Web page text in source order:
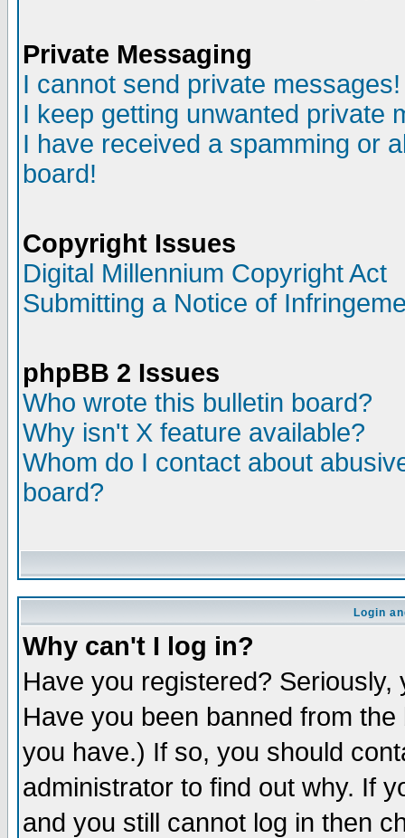
Private Messaging
I cannot send private messages!
I keep getting unwanted private
I have received a spamming or
board!
Copyright Issues
Digital Millennium Copyright Act
Submitting a Notice of
phpBB 2 Issues
Who wrote this bulletin board?
Why isn't X feature available?
Whom do I contact about
board?
Login
Why can't I log in?
Have you registered?
Have you been banned from
you have.) If so, you should
administrator to find out why. If
and you still cannot log in then